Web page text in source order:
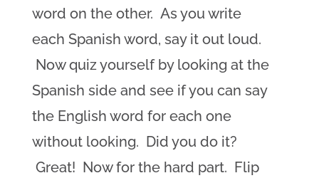
word on the other. As you write
each Spanish word, say it out loud.
Now quiz yourself by looking at the
Spanish side and see if you can say
the English word for each one
without looking. Did you do it?
Great! Now for the hard part. Flip